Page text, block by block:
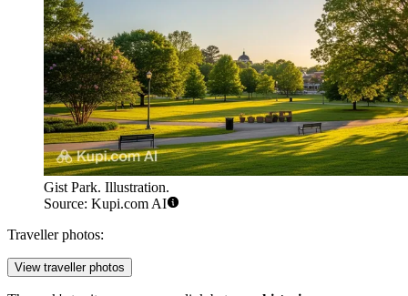
Gist Park. Illustration.
Source: Kupi.com AI
Traveller photos:
View traveller photos